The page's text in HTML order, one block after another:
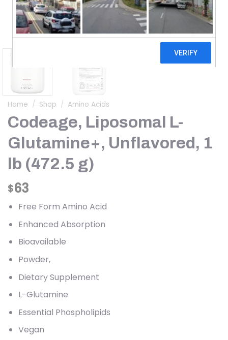
Home / Shop / Amino Acids
Codeage, Liposomal L-
Glutamine+, Unflavored, 1
lb (472.5 g)
$63
Free Form Amino Acid
Enhanced Absorption
Bioavailable
Powder,
Dietary Supplement
L-Glutamine
Essential Phospholipids
Vegan